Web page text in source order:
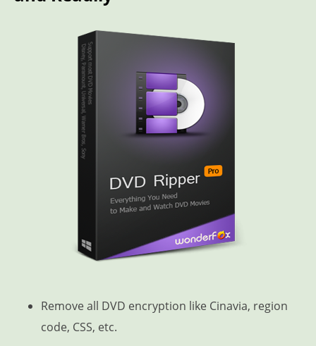
Remove all DVD encryption like Cinavia, region
code, CSS, etc.